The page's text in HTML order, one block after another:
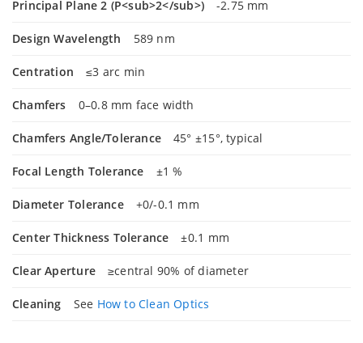
Principal Plane 2 (P<sub>2</sub>) -2.75 mm
Design Wavelength 589 nm
Centration ≤3 arc min
Chamfers 0–0.8 mm face width
Chamfers Angle/Tolerance 45° ±15°, typical
Focal Length Tolerance ±1 %
Diameter Tolerance +0/-0.1 mm
Center Thickness Tolerance ±0.1 mm
Clear Aperture ≥central 90% of diameter
Cleaning See How to Clean Optics